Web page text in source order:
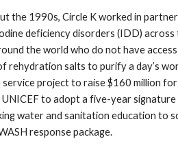
the 1990s, Circle K worked in
deficiency disorders (IDD)
the world who do not have
rehydration salts to purify a day’s
project to raise $160 million
UNICEF to adopt a five-year
water and sanitation education to
response package.